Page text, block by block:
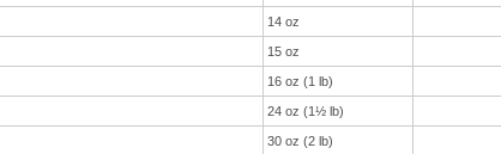
14 oz
15 oz
16 oz (1 lb)
24 oz (1½ lb)
30 oz (2 lb)